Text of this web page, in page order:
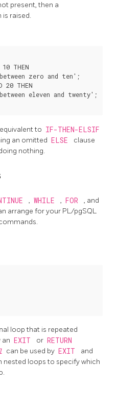
present, then a
is raised.
10 THEN
zero and ten';
20 THEN
eleven and twenty';
to IF-THEN-ELSIF
an omitted ELSE
clause
nothing.
, WHILE , FOR , and
arrange for your PL/pgSQL
loop that is repeated
an EXIT or RETURN
can be used by EXIT and
nested loops to specify which